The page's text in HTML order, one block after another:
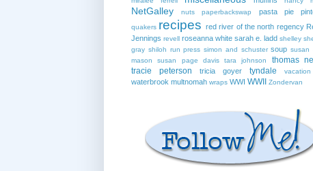
NetGalley nuts paperbackswap pasta pie
quakers recipes red river of the north regency
Jennings revell roseanna white sarah e. ladd shelley
gray shiloh run press simon and schuster soup susan
mason
susan page davis tara johnson
thomas
tracie peterson
tricia goyer tyndale vacation
waterbrook multnomah wraps WWI WWII Zondervan